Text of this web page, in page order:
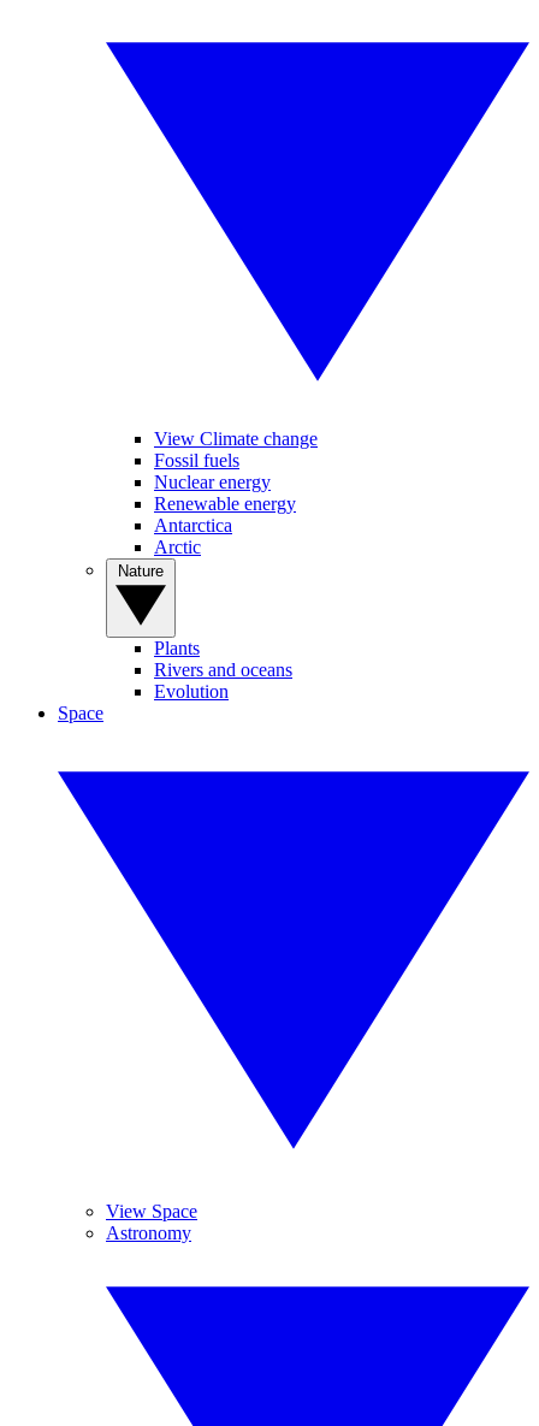
View Climate change
Fossil fuels
Nuclear energy
Renewable energy
Antarctica
Arctic
Plants
Rivers and oceans
Evolution
Space
View Space
Astronomy